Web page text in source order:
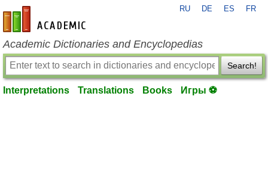
en-academic.com
RU DE ES FR
Academic Dictionaries and Encyclopedias
Search!
Interpretations Translations Books Игры ⚽